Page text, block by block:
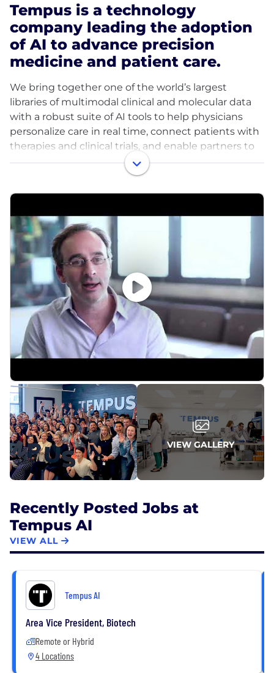
Tempus is a technology
company leading the adoption
of AI to advance precision
medicine and patient care.
We bring together one of the world’s largest
libraries of multimodal clinical and molecular data
with a robust suite of AI tools to help physicians
personalize care in real time, connect patients with
therapies and clinical trials, and enable partners to
accelerate discovery and development of new
350+ petabytes of data, Tempus partners with more
than half of U.S. oncologists and the majority of the
top 20 global pharma companies. Our teams are
pioneering work across oncology, neurology,
psychiatry, cardiology, and beyond—transforming
how care is delivered and therapies are developed.
At Tempus, every role contributes to our mission: to
help each patient benefit from the experiences of
those who came before.
For more information, visit tempus.com.
VIEW GALLERY
Recently Posted Jobs at
Tempus AI
VIEW ALL
Tempus AI
Area Vice President, Biotech
Remote or Hybrid
4 Locations